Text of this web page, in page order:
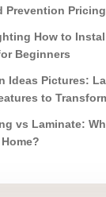
Prevention Pricing
How to
Beginners
Ideas Pictures:
to
vs Laminate: